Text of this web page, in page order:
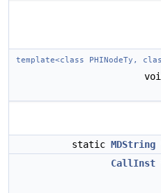
template<class PHINodeTy,
static MDString
CallInst